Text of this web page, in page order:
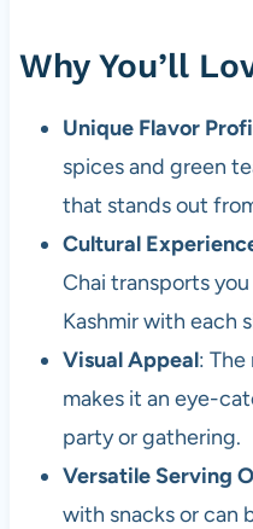
Why You’ll
Unique Flavor
spices and green
that stands out
Cultural
Chai transports
Kashmir with each
Visual Appeal: The
makes it an eye-
party or gathering.
Versatile Serving
with snacks or can